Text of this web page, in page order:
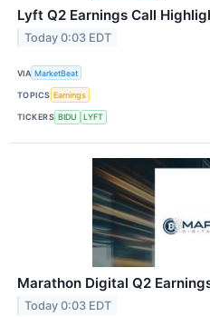
Lyft Q2 Earnings Call
Today 0:03 EDT
VIA MarketBeat
TOPICS Earnings
TICKERS BIDU LYFT
Marathon Digital Q2
Today 0:03 EDT